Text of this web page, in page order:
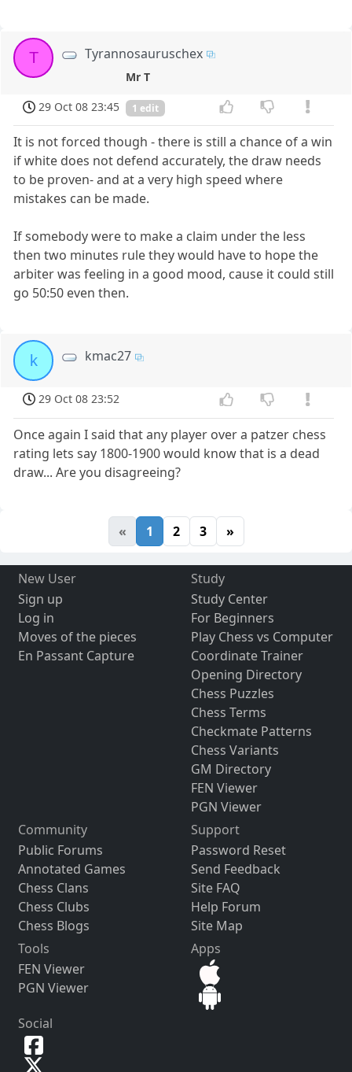
T Tyrannosauruschex
Mr T
29 Oct 08 23:45
1 edit
It is not forced though - there is still a chance of a win
if white does not defend accurately, the draw needs
to be proven- and at a very high speed where
mistakes can be made.
If somebody were to make a claim under the less
then two minutes rule they would have to hope the
arbiter was feeling in a good mood, cause it could still
go 50:50 even then.
k kmac27
29 Oct 08 23:52
Once again I said that any player over a patzer chess
rating lets say 1800-1900 would know that is a dead
draw... Are you disagreeing?
« 1 2 3 »
New User
Sign up
Log in
Moves of the pieces
En Passant Capture
Study
Study Center
For Beginners
Play Chess vs Computer
Coordinate Trainer
Opening Directory
Chess Puzzles
Chess Terms
Checkmate Patterns
Chess Variants
GM Directory
FEN Viewer
PGN Viewer
Community
Public Forums
Annotated Games
Chess Clans
Chess Clubs
Chess Blogs
Support
Password Reset
Send Feedback
Site FAQ
Help Forum
Site Map
Tools
FEN Viewer
PGN Viewer
Apps
Social